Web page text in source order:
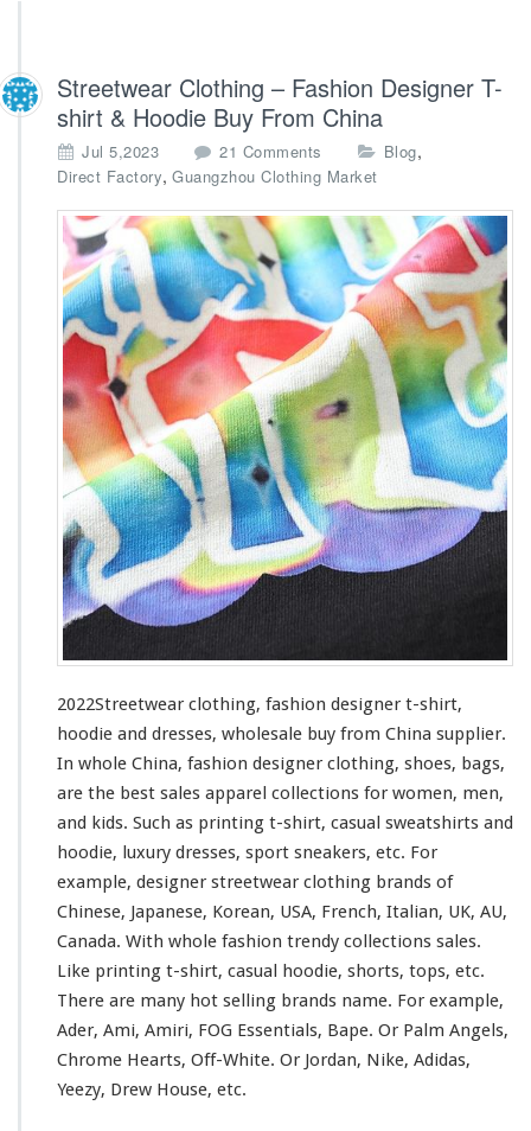
Streetwear Clothing – Fashion Designer T-
shirt & Hoodie Buy From China
Jul 5,2023 21 Comments
n
t
r
e
t
w
e
a
r
C
l
o
t
h
i
n
g
a
s
i
o
n
D
s
i
g
n
e
r
T
-
s
Blog,
Direct Factory, Guangzhou Clothing Market
2022Streetwear clothing, fashion designer t-shirt,
hoodie and dresses, wholesale buy from China supplier.
In whole China, fashion designer clothing, shoes, bags,
are the best sales apparel collections for women, men,
and kids. Such as printing t-shirt, casual sweatshirts and
hoodie, luxury dresses, sport sneakers, etc. For
example, designer streetwear clothing brands of
Chinese, Japanese, Korean, USA, French, Italian, UK, AU,
Canada. With whole fashion trendy collections sales.
Like printing t-shirt, casual hoodie, shorts, tops, etc.
There are many hot selling brands name. For example,
Ader, Ami, Amiri, FOG Essentials, Bape. Or Palm Angels,
Chrome Hearts, Off-White. Or Jordan, Nike, Adidas,
Yeezy, Drew House, etc.